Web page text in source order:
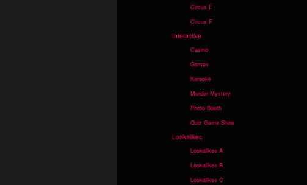
Circus E
Circus F
Interactive
Casino
Games
Karaoke
Murder Mystery
Photo Booth
Quiz Game Show
Lookalikes
Lookalikes A
Lookalikes B
Lookalikes C